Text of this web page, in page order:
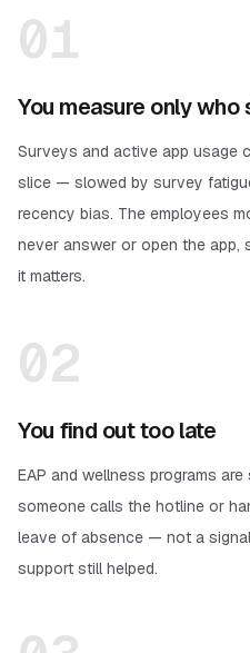
01
You measure only who
Surveys and active app usage
slice — slowed by survey
recency bias. The employees
never answer or open the app,
it matters.
02
You find out too late
EAP and wellness programs
someone calls the hotline or
leave of absence — not a
support still helped.